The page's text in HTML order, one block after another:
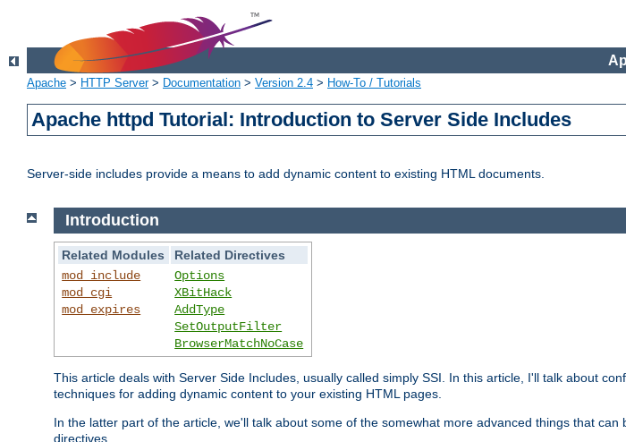
Apache > HTTP Server> Documentation > Version 2.4 > How-To / Tutorials
Apache httpd Tutorial: Introduction to Server Side Includes
Server-side includes provide a means to add dynamic content to existing HTML documents.
Introduction
Related Modules
Related Directives
mod_include
mod_cgi
mod_expires
Options
XBitHack
AddType
SetOutputFilter
BrowserMatchNoCase
This article deals with Server Side Includes, usually called simply SSI. In this article, I'll talk about
techniques for adding dynamic content to your existing HTML pages.
In the latter part of the article, we'll talk about some of the somewhat more advanced things that
directives.